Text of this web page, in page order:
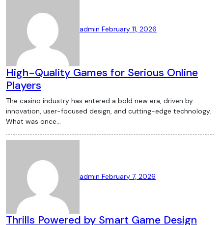
admin February 11, 2026
High-Quality Games for Serious Online
Players
The casino industry has entered a bold new era, driven by
innovation, user-focused design, and cutting-edge technology.
What was once…
admin February 7, 2026
Thrills Powered by Smart Game Design